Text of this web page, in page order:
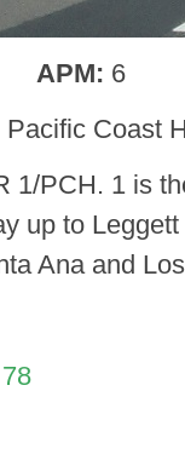
APM: 6
Pacific Coast
1/PCH. 1 is
up to
Ana and